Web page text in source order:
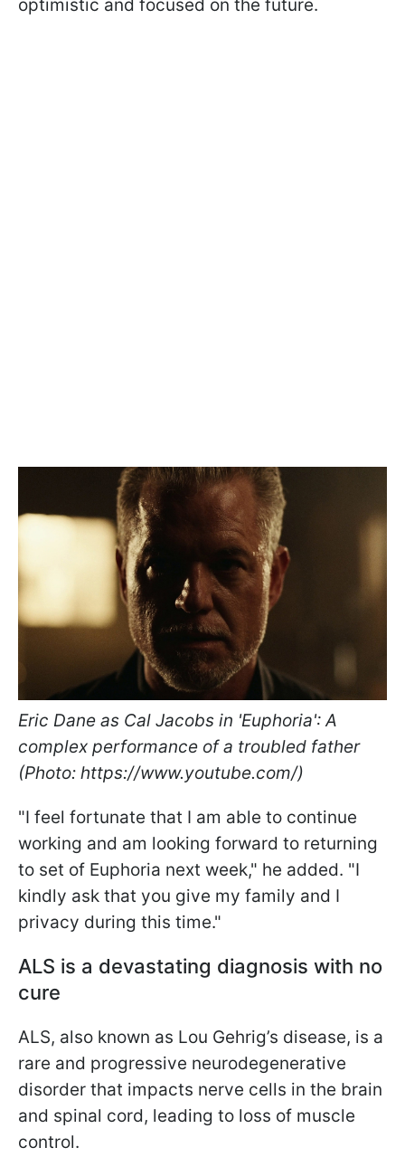
optimistic and focused on the future.
Eric Dane as Cal Jacobs in 'Euphoria': A
complex performance of a troubled father
(Photo: https://www.youtube.com/)
"I feel fortunate that I am able to continue
working and am looking forward to returning
to set of Euphoria next week," he added. "I
kindly ask that you give my family and I
privacy during this time."
ALS is a devastating diagnosis with no
cure
ALS, also known as Lou Gehrig’s disease, is a
rare and progressive neurodegenerative
disorder that impacts nerve cells in the brain
and spinal cord, leading to loss of muscle
control.